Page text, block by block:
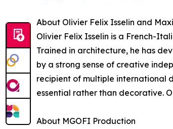
About Olivier Felix Isselin and
Olivier Felix Isselin is a French-
Trained in architecture, he has
by a strong sense of creative
recipient of multiple international
essential rather than decorative.
About MGOFI Production